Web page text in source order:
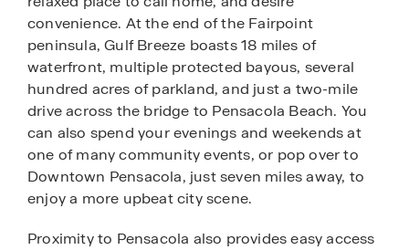
convenience. At the end of the Fairpoint
peninsula, Gulf Breeze boasts 18 miles of
waterfront, multiple protected bayous, several
hundred acres of parkland, and just a two-mile
drive across the bridge to Pensacola Beach. You
can also spend your evenings and weekends at
one of many community events, or pop over to
Downtown Pensacola, just seven miles away, to
enjoy a more upbeat city scene.
Proximity to Pensacola also provides easy access